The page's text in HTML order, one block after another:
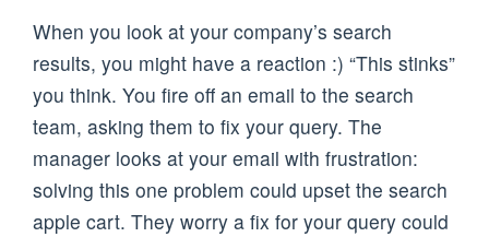
When you look at your company’s search
results, you might have a reaction :) “This stinks”
you think. You fire off an email to the search
team, asking them to fix your query. The
manager looks at your email with frustration:
solving this one problem could upset the search
apple cart. They worry a fix for your query could